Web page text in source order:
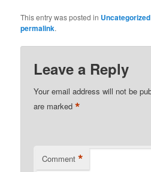
This entry was posted in Uncategorized
permalink.
Leave a Reply
Your email address will not be
are marked*
Comment *